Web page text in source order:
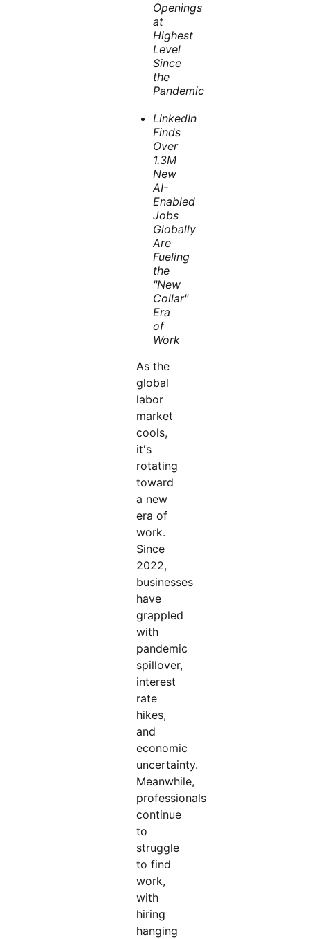
Openings
at
Highest
Level
Since
the
Pandemic
LinkedIn
Finds
Over
1.3M
New
AI-
Enabled
Jobs
Globally
Are
Fueling
the
"New
Collar"
Era
of
Work
As the
global
labor
market
cools,
it's
rotating
toward
a new
era of
work.
Since
2022,
businesses
have
grappled
with
pandemic
spillover,
interest
rate
hikes,
and
economic
uncertainty.
Meanwhile,
professionals
continue
to
struggle
to find
work,
with
hiring
hanging